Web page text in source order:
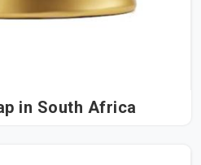
in South Africa